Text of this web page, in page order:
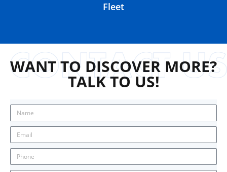
Fleet
WANT TO DISCOVER MORE?
TALK TO US!